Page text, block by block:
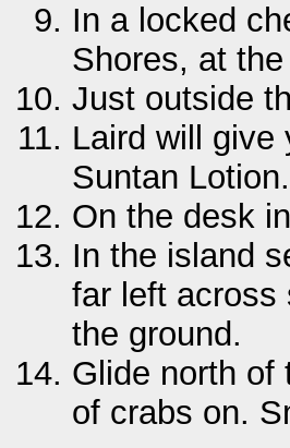
In a locked
Shores, at
Just outside
Laird will give
Suntan Lotion.
On the desk
In the island
far left across
the ground.
Glide north of
of crabs on.